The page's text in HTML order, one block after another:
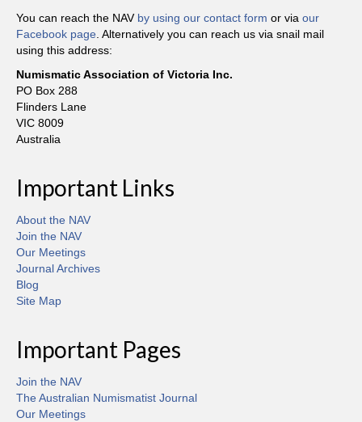
You can reach the NAV by using our contact form or via our
Facebook page . Alternatively you can reach us via snail mail
using this address:
Numismatic Association of Victoria Inc.
PO Box 288
Flinders Lane
VIC 8009
Australia
Important Links
About the NAV
Join the NAV
Our Meetings
Journal Archives
Blog
Site Map
Important Pages
Join the NAV
The Australian Numismatist Journal
Our Meetings